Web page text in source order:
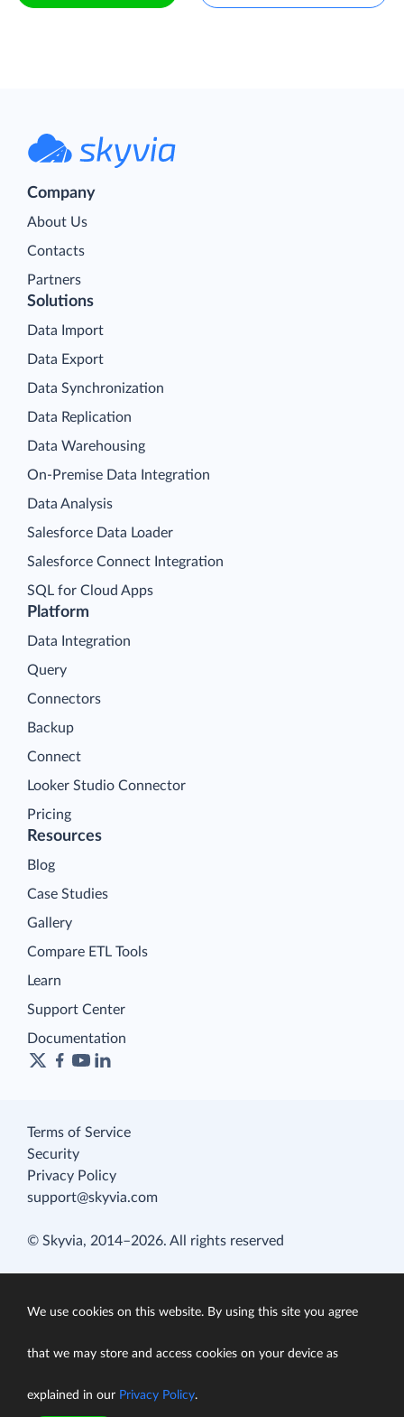
Company
About Us
Contacts
Partners
Platform
Data Integration
Query
Connectors
Backup
Connect
Looker Studio Connector
Pricing
Solutions
Data Import
Data Export
Data Synchronization
Data Replication
Data Warehousing
On-Premise Data Integration
Data Analysis
Salesforce Data Loader
Salesforce Connect Integration
SQL for Cloud Apps
Resources
Blog
Case Studies
Gallery
Compare ETL Tools
Learn
Support Center
Documentation
Terms of Service
Security
Privacy Policy
support@skyvia.com
© Skyvia, 2014–2026. All rights reserved
We use cookies on this website. By using this site you agree
that we may store and access cookies on your device as
explained in our Privacy Policy.